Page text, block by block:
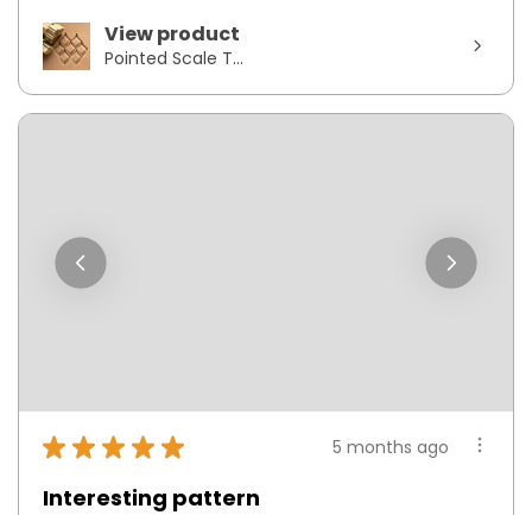
View product
Pointed Scale T...
★ ★ ★ ★ ★ 5 months ago
Interesting pattern